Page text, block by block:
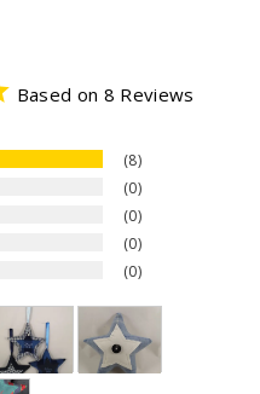
Based on 8 Reviews
8
0
0
0
0